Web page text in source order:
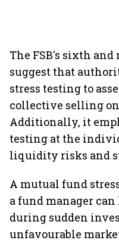
The FSB's sixth
suggest that
stress testing to
collective selling
Additionally, it
testing at the
liquidity risks and
A mutual fund
a fund manager
during sudden
unfavourable